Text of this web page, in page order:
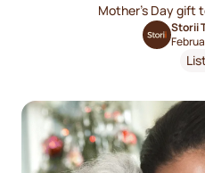
Mother's Day gift
Storii